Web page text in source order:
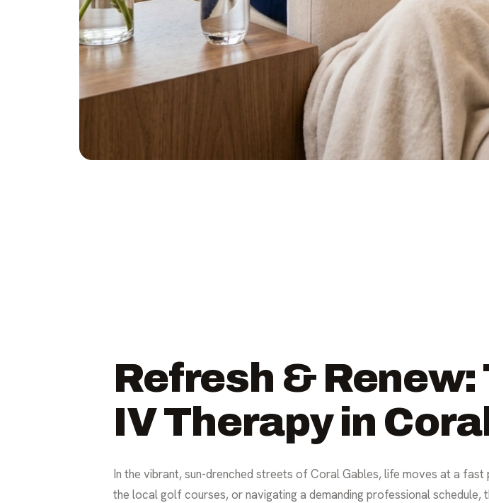
Refresh &
IV Therapy in
In the vibrant, sun-drenched streets of Coral Gables, life moves at a
the local golf courses, or navigating a demanding professional